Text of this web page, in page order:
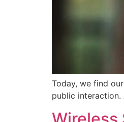
Today, we find
public